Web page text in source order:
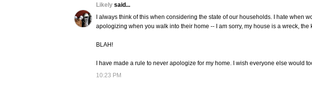
Likely said...
I always think of this when considering the state of our households. I hate when
apologizing when you walk into their home -- I am sorry, my house is a wreck, the
BLAH!
I have made a rule to never apologize for my home. I wish everyone else would
10:23 PM